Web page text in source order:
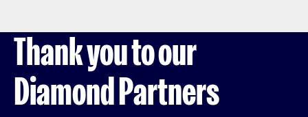
Thank you to our
Diamond Partners